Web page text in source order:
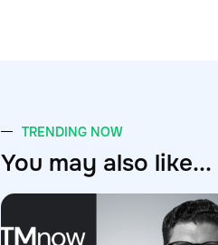
TRENDING NOW
You may also like...